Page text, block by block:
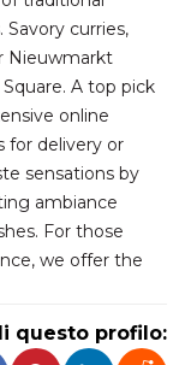
curries,
Nieuwmarkt
A top pick
online
for delivery or
sensations by
ambiance
For those
we offer the
questo profilo: